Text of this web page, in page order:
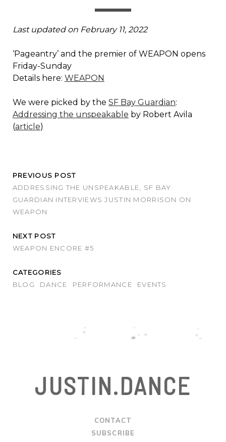
Last updated on February 11, 2022
‘Pageantry’ and the premier of WEAPON opens
Friday-Sunday
Details here: WEAPON
We were picked by the SF Bay Guardian:
Addressing the unspeakable by Robert Avila
(article)
PREVIOUS POST
ADDRESSING THE UNSPEAKABLE, SF BAY
GUARDIAN INTERVIEWS JUSTIN MORRISON ON
WEAPON
NEXT POST
WEAPON ENCORE #5
CATEGORIES
BLOG
DANCE PERFORMANCE EVENTS
JUSTIN.DANCE
CONTACT
SUBSCRIBE